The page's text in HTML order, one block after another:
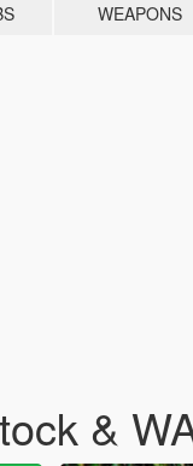
WEAPONS
&